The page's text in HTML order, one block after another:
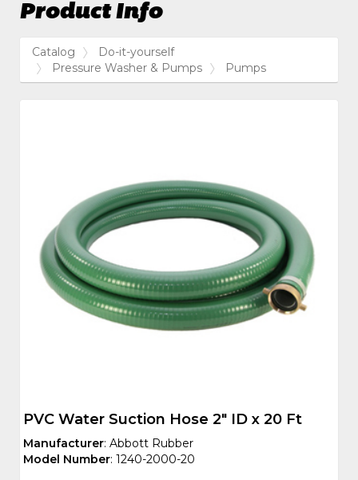
Product Info
Catalog
Do-it-yourself
Pressure Washer & Pumps
Pumps
PVC Water Suction Hose 2" ID x 20 Ft
Manufacturer: Abbott Rubber
Model Number: 1240-2000-20